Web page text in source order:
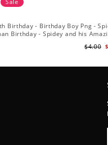
Sale
Birthday - Birthday Boy Png -
Birthday - Spidey and his
$4.00